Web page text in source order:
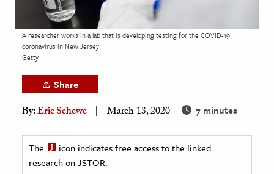
Sciences
& History
& Government
History
History
A researcher works in a lab that is developing testing for the COVID-19
coronavirus in New Jersey
Getty
Share
By:Eric Schewe March 13, 2020 7 minutes
The
icon indicates free access to the linked
research on JSTOR.